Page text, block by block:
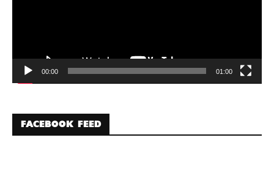
00:00 01:00
FACEBOOK FEED